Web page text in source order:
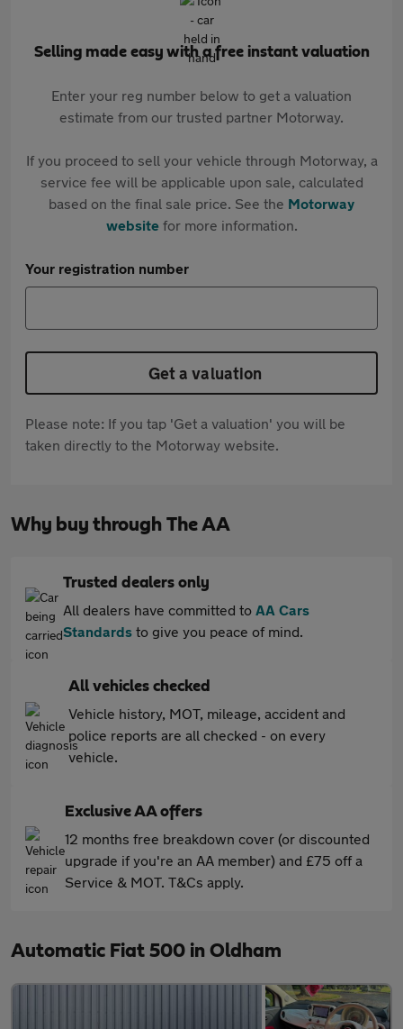
Selling made easy with a free instant valuation
Enter your reg number below to get a valuation
estimate from our trusted partner Motorway.
If you proceed to sell your vehicle through Motorway, a
service fee will be applicable upon sale, calculated
based on the final sale price. See the Motorway
websitefor more information.
Your registration number
Get a valuation
Please note: If you tap 'Get a valuation' you will be
taken directly to the Motorway website.
Why buy through The AA
Trusted dealers only
All dealers have committed to AA Cars
Standards to give you peace of mind.
All vehicles checked
Vehicle history, MOT, mileage, accident and
police reports are all checked - on every
vehicle.
Exclusive AA offers
12 months free breakdown cover (or discounted
upgrade if you're an AA member) and £75 off a
Service & MOT. T&Cs apply.
Automatic Fiat 500 in Oldham